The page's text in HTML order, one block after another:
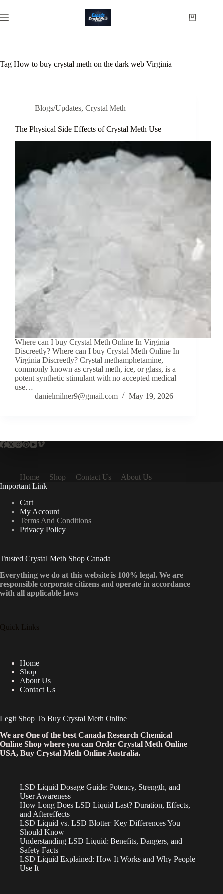
to
content
Shopping
Tag How to buy crystal meth on the dark web Virginia
Blogs/Updates, Crystal Meth
The Physical Side Effects of Crystal Meth Use
Where can I buy Crystal Meth Online In Virginia
Discreetly? Where can I buy Crystal Meth Online In
Virginia Discreetly? Crystal methamphetamine,
commonly known as crystal meth, ice, or glass, is a
potent synthetic stimulant with no accepted medical
use…
danielmilner9@gmail.com
May 19, 2026
Home Shop Contact Us
About Us
Important Link
Cart
My Account
Terms And Conditions
Privacy Policy
Trusted Crystal Meth Shop Canada
Everything we do at this website is 100% legal. We are
responsible corporate citizens and operate in accordance
with all applicable laws
Quick Links
Home
Shop
About Us
Contact Us
Legit Shop To Buy Crystal Meth Online
We are One of the best Canada Research Chemical
Online Shop where you can Order Crystal Meth Online
USA, Buy Crystal Meth Online Australia.
LSD Liquid Dosage Guide: Potency, Strength, and
User Awareness
How Long Does LSD Liquid Last? Duration, Effects,
and Aftereffects
LSD Liquid vs. LSD Blotter: Key Differences You
Should Know
Understanding LSD Liquid: Benefits, Dangers, and
Safety Facts
LSD Liquid Explained: How It Works and Why People
Use It